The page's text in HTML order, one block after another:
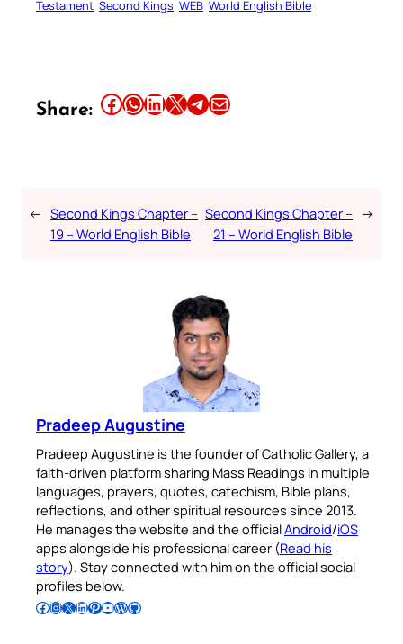
Testament Second Kings WEB World English Bible
Share: Share this article on Facebook Share this article on WhatsApp Share this article on LinkedIn Share this article on X Share this article on TelegramEmail this Article
← Second Kings Chapter –
19 – World English Bible
Second Kings Chapter –
21 – World English Bible
→
Pradeep Augustine
Pradeep Augustine is the founder of Catholic Gallery, a
faith-driven platform sharing Mass Readings in multiple
languages, prayers, quotes, catechism, Bible plans,
reflections, and other spiritual resources since 2013.
He manages the website and the officialAndroid/iOS
apps alongside his professional career (Read his
story). Stay connected with him on the official social
profiles below.
Follow Pradeep on Facebook Follow Pradeep on InstagramFollow Pradeep on X Follow Pradeep on LinkedIn Follow Pradeep on Pinterest Subscribe to Pradeep’s Youtube Channel Follow Pradeep on WordPress Follow Pradeep on GitHub